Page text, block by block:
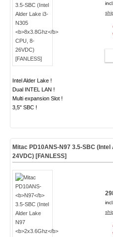
Intel Alder Lake !
Dual INTEL LAN !
Multi expansion Slot !
3,5" SBC !
Mitac PD10ANS-N973.5-SBC (Intel
24VDC) [FANLESS]